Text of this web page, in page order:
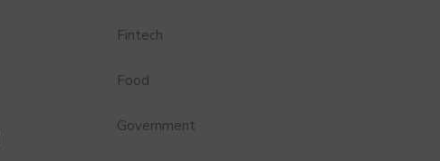
Fintech
Food
Government